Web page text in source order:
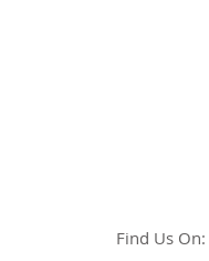
Find Us On: